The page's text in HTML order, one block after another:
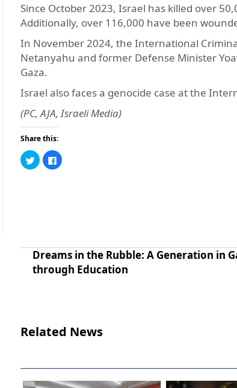
Since October 2023, Israel has killed over
Additionally, over 116,000 have been
In November 2024, the International
Netanyahu and former Defense Minister
Gaza.
Israel also faces a genocide case at the
(PC, AJA, Israeli Media)
Share this:
Click
to
share
Click
to
Dreams in the Rubble: A Generation in
through Education
Related News